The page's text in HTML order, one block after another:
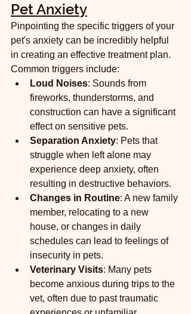
Pet Anxiety
Pinpointing the specific triggers of your
pet's anxiety can be incredibly helpful
in creating an effective treatment plan.
Common triggers include:
Loud Noises: Sounds from
fireworks, thunderstorms, and
construction can have a significant
effect on sensitive pets.
Separation Anxiety: Pets that
struggle when left alone may
experience deep anxiety, often
resulting in destructive behaviors.
Changes in Routine: A new family
member, relocating to a new
house, or changes in daily
schedules can lead to feelings of
insecurity in pets.
Veterinary Visits: Many pets
become anxious during trips to the
vet, often due to past traumatic